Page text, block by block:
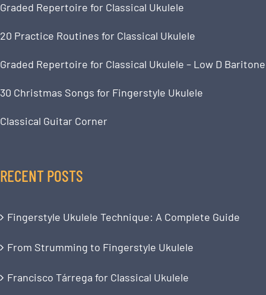
Graded Repertoire for Classical Ukulele
20 Practice Routines for Classical Ukulele
Graded Repertoire for Classical Ukulele – Low D Baritone
30 Christmas Songs for Fingerstyle Ukulele
Classical Guitar Corner
RECENT POSTS
Fingerstyle Ukulele Technique: A Complete Guide
From Strumming to Fingerstyle Ukulele
Francisco Tárrega for Classical Ukulele